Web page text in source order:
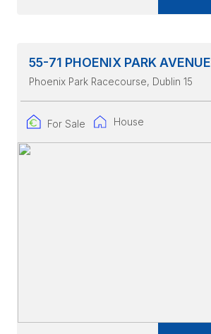
55-71 PHOENIX PARK AVENUE
Phoenix Park Racecourse, Dublin 15
For Sale House